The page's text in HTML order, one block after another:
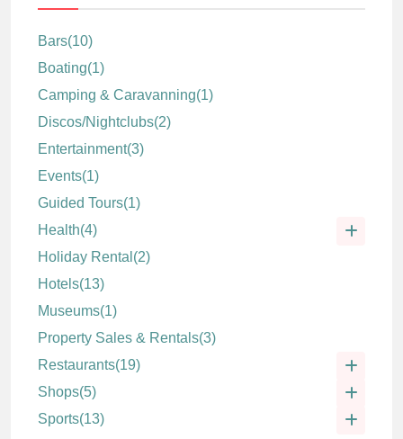
Bars(10)
Boating(1)
Camping & Caravanning(1)
Discos/Nightclubs(2)
Entertainment(3)
Events(1)
Guided Tours(1)
Health(4)
Holiday Rental (2)
Hotels(13)
Museums(1)
Property Sales & Rentals(3)
Restaurants(19)
Shops(5)
Sports(13)